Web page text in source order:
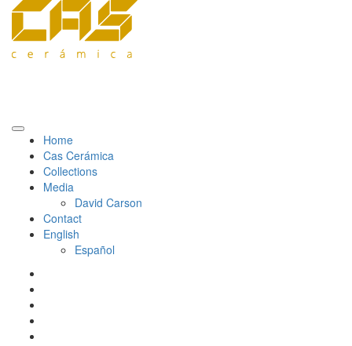
Home
Cas Cerámica
Collections
Media
David Carson
Contact
English
Español